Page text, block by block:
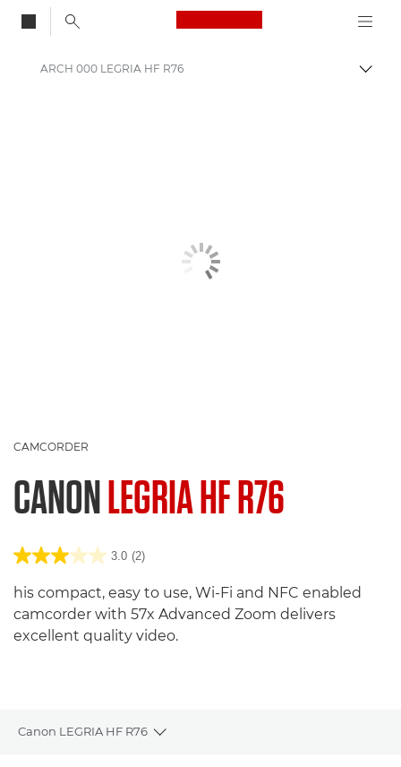
Canon Logo, back
Auf
ARCH 000 LEGRIA HF R76
CAMCORDER
CANONLEGRIA HF R76
3.0 (2)
his compact, easy to use, Wi-Fi and NFC enabled
camcorder with 57x Advanced Zoom delivers
excellent quality video.
Canon LEGRIA HF R76
Toggle breadcrumbs